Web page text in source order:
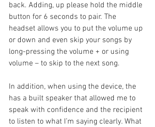
back. Adding, up please hold the middle
button for 6 seconds to pair. The
headset allows you to put the volume up
or down and even skip your songs by
long-pressing the volume + or using
volume – to skip to the next song.
In addition, when using the device, the
has a built speaker that allowed me to
speak with confidence and the recipient
to listen to what I’m saying clearly. What